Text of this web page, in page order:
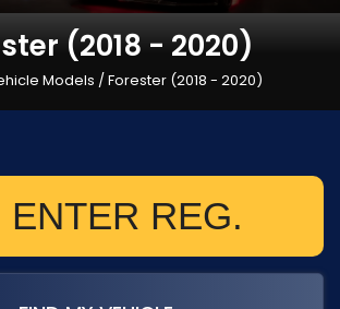
(2018 - 2020)
Models / Forester (2018 - 2020)